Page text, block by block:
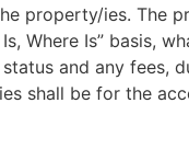
property/ies. The
Where Is” basis,
and any fees,
shall be for the